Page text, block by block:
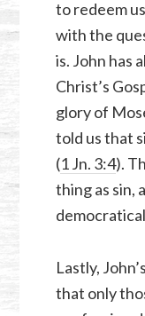
to redeem
with the
is. John has
Christ’s
glory of
told us that
(1 Jn. 3:4).
thing as sin,
Lastly,
that only